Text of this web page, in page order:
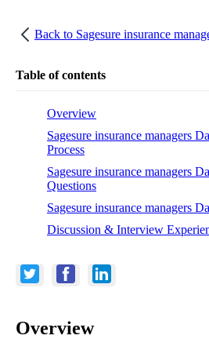
Back to Sagesure insurance
Table of contents
Overview
Sagesure insurance managers
Process
Sagesure insurance managers
Questions
Sagesure insurance managers
Discussion & Interview
Overview